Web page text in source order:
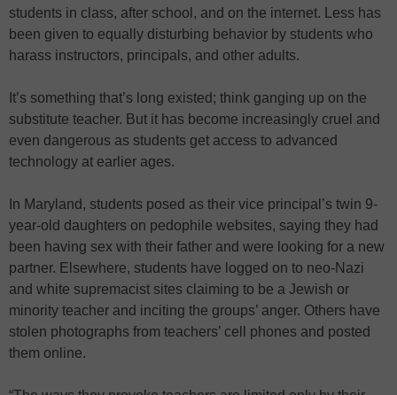
students in class, after school, and on the internet. Less has
been given to equally disturbing behavior by students who
harass instructors, principals, and other adults.
It’s something that’s long existed; think ganging up on the
substitute teacher. But it has become increasingly cruel and
even dangerous as students get access to advanced
technology at earlier ages.
In Maryland, students posed as their vice principal’s twin 9-
year-old daughters on pedophile websites, saying they had
been having sex with their father and were looking for a new
partner. Elsewhere, students have logged on to neo-Nazi
and white supremacist sites claiming to be a Jewish or
minority teacher and inciting the groups’ anger. Others have
stolen photographs from teachers’ cell phones and posted
them online.